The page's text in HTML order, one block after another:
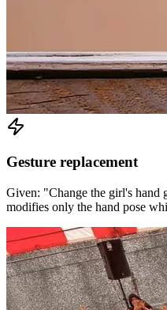
Gesture replacement
Given: "Change the girl's
modifies only the hand pose